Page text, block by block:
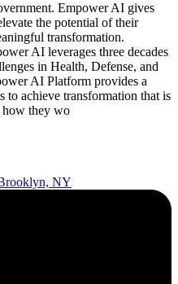
Empower AI gives
the potential of their
transformation.
AI leverages three decades
in Health, Defense, and
AI Platform provides a
to achieve transformation that is
how they wo
NY